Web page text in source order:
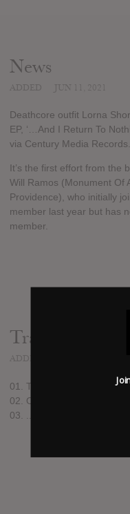
News
Deathcore outfit Lorna
EP, ‘…And I Return To
via Century Media Records.
It’s the first effort from the
Will Ramos (Monument Of
Providence), who initially
member last year but has
member.
Track list:
01. To The Hellfire
02. Of The Abyss
03. ...And I Return To